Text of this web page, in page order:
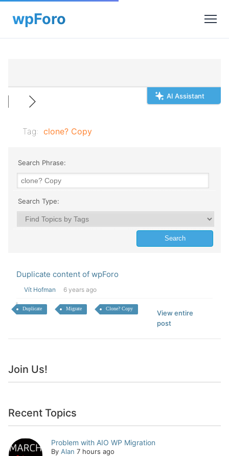
AI Assistant
Tag: clone? Copy
Search Phrase:
Search Type:
Duplicate content of wpForo
Vít Hofman 6 years ago
Duplicate Migrate Clone? Copy
View entire
post
Join Us!
Recent Topics
Problem with AIO WP Migration
By Alan 7 hours ago